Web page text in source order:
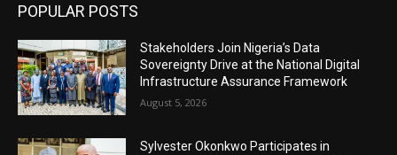
POPULAR POSTS
Stakeholders Join Nigeria’s Data
Sovereignty Drive at the National Digital
Infrastructure Assurance Framework
August 5, 2026
Sylvester Okonkwo Participates in